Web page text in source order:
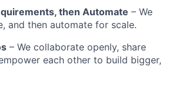
then Automate – We
and then automate for scale.
– We collaborate openly, share
each other to build bigger,